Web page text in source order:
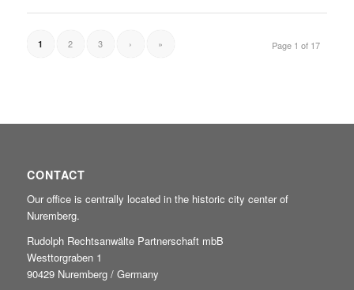
Page 1 of 17
1 2 3 › »
CONTACT
Our office is centrally located in the historic city center of
Nuremberg.
Rudolph Rechtsanwälte Partnerschaft mbB
Westtorgraben 1
90429 Nuremberg / Germany